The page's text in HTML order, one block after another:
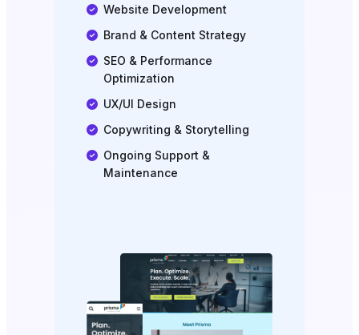
Website Development
Brand & Content Strategy
SEO & Performance
Optimization
UX/UI Design
Copywriting & Storytelling
Ongoing Support &
Maintenance